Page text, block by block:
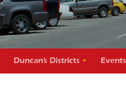
Duncan’s Districts Events